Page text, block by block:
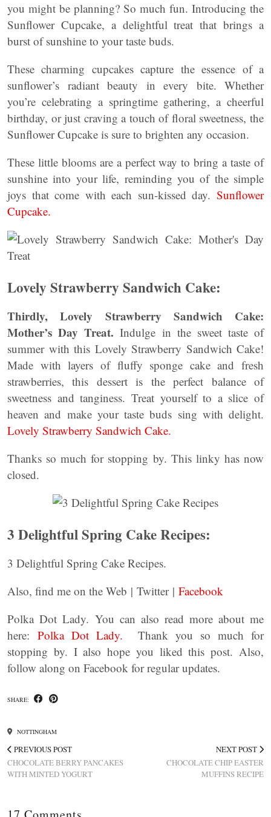
you might be planning? So much fun. Introducing the
Sunflower Cupcake, a delightful treat that brings a
burst of sunshine to your taste buds.
These charming cupcakes capture the essence of a
sunflower’s radiant beauty in every bite. Whether
you’re celebrating a springtime gathering, a cheerful
birthday, or just craving a touch of floral sweetness, the
Sunflower Cupcake is sure to brighten any occasion.
These little blooms are a perfect way to bring a taste of
sunshine into your life, reminding you of the simple
joys that come with each sun-kissed day. Sunflower
Cupcake.
Lovely Strawberry Sandwich Cake:
Thirdly, Lovely Strawberry Sandwich Cake:
Mother’s Day Treat.Indulge in the sweet taste of
summer with this Lovely Strawberry Sandwich Cake!
Made with layers of fluffy sponge cake and fresh
strawberries, this dessert is the perfect balance of
sweetness and tanginess. Treat yourself to a slice of
heaven and make your taste buds sing with delight.
Lovely Strawberry Sandwich Cake.
Thanks so much for stopping by. This linky has now
closed.
3 Delightful Spring Cake Recipes:
3 Delightful Spring Cake Recipes.
Also, find me on the Web | Twitter | Facebook
Polka Dot Lady. You can also read more about me
here: Polka Dot Lady. Thank you so much for
stopping by. I also hope you liked this post. Also,
follow along on Facebook for regular updates.
SHARE:
NOTTINGHAM
PREVIOUS POST
CHOCOLATE BERRY PANCAKES
WITH MINTED YOGURT
NEXT POST
CHOCOLATE CHIP EASTER
MUFFINS RECIPE